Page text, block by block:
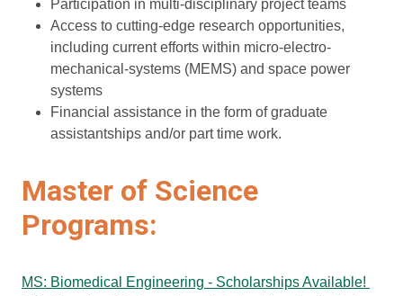
Participation in multi-disciplinary project teams
Access to cutting-edge research opportunities,
including current efforts within micro-electro-
mechanical-systems (MEMS) and space power
systems
Financial assistance in the form of graduate
assistantships and/or part time work.
Master of Science
Programs:
MS: Biomedical Engineering - Scholarships Available!